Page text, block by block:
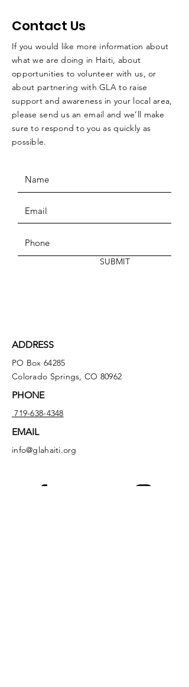
Contact Us
If you would like more information about
what we are doing in Haiti, about
opportunities to volunteer with us, or
about partnering with GLA to raise
support and awareness in your local area,
please send us an email and we’ll make
sure to respond to you as quickly as
possible.
SUBMIT
ADDRESS
PO Box 64285
Colorado Springs, CO 80962
PHONE
719-638-4348
EMAIL
info@glahaiti.org